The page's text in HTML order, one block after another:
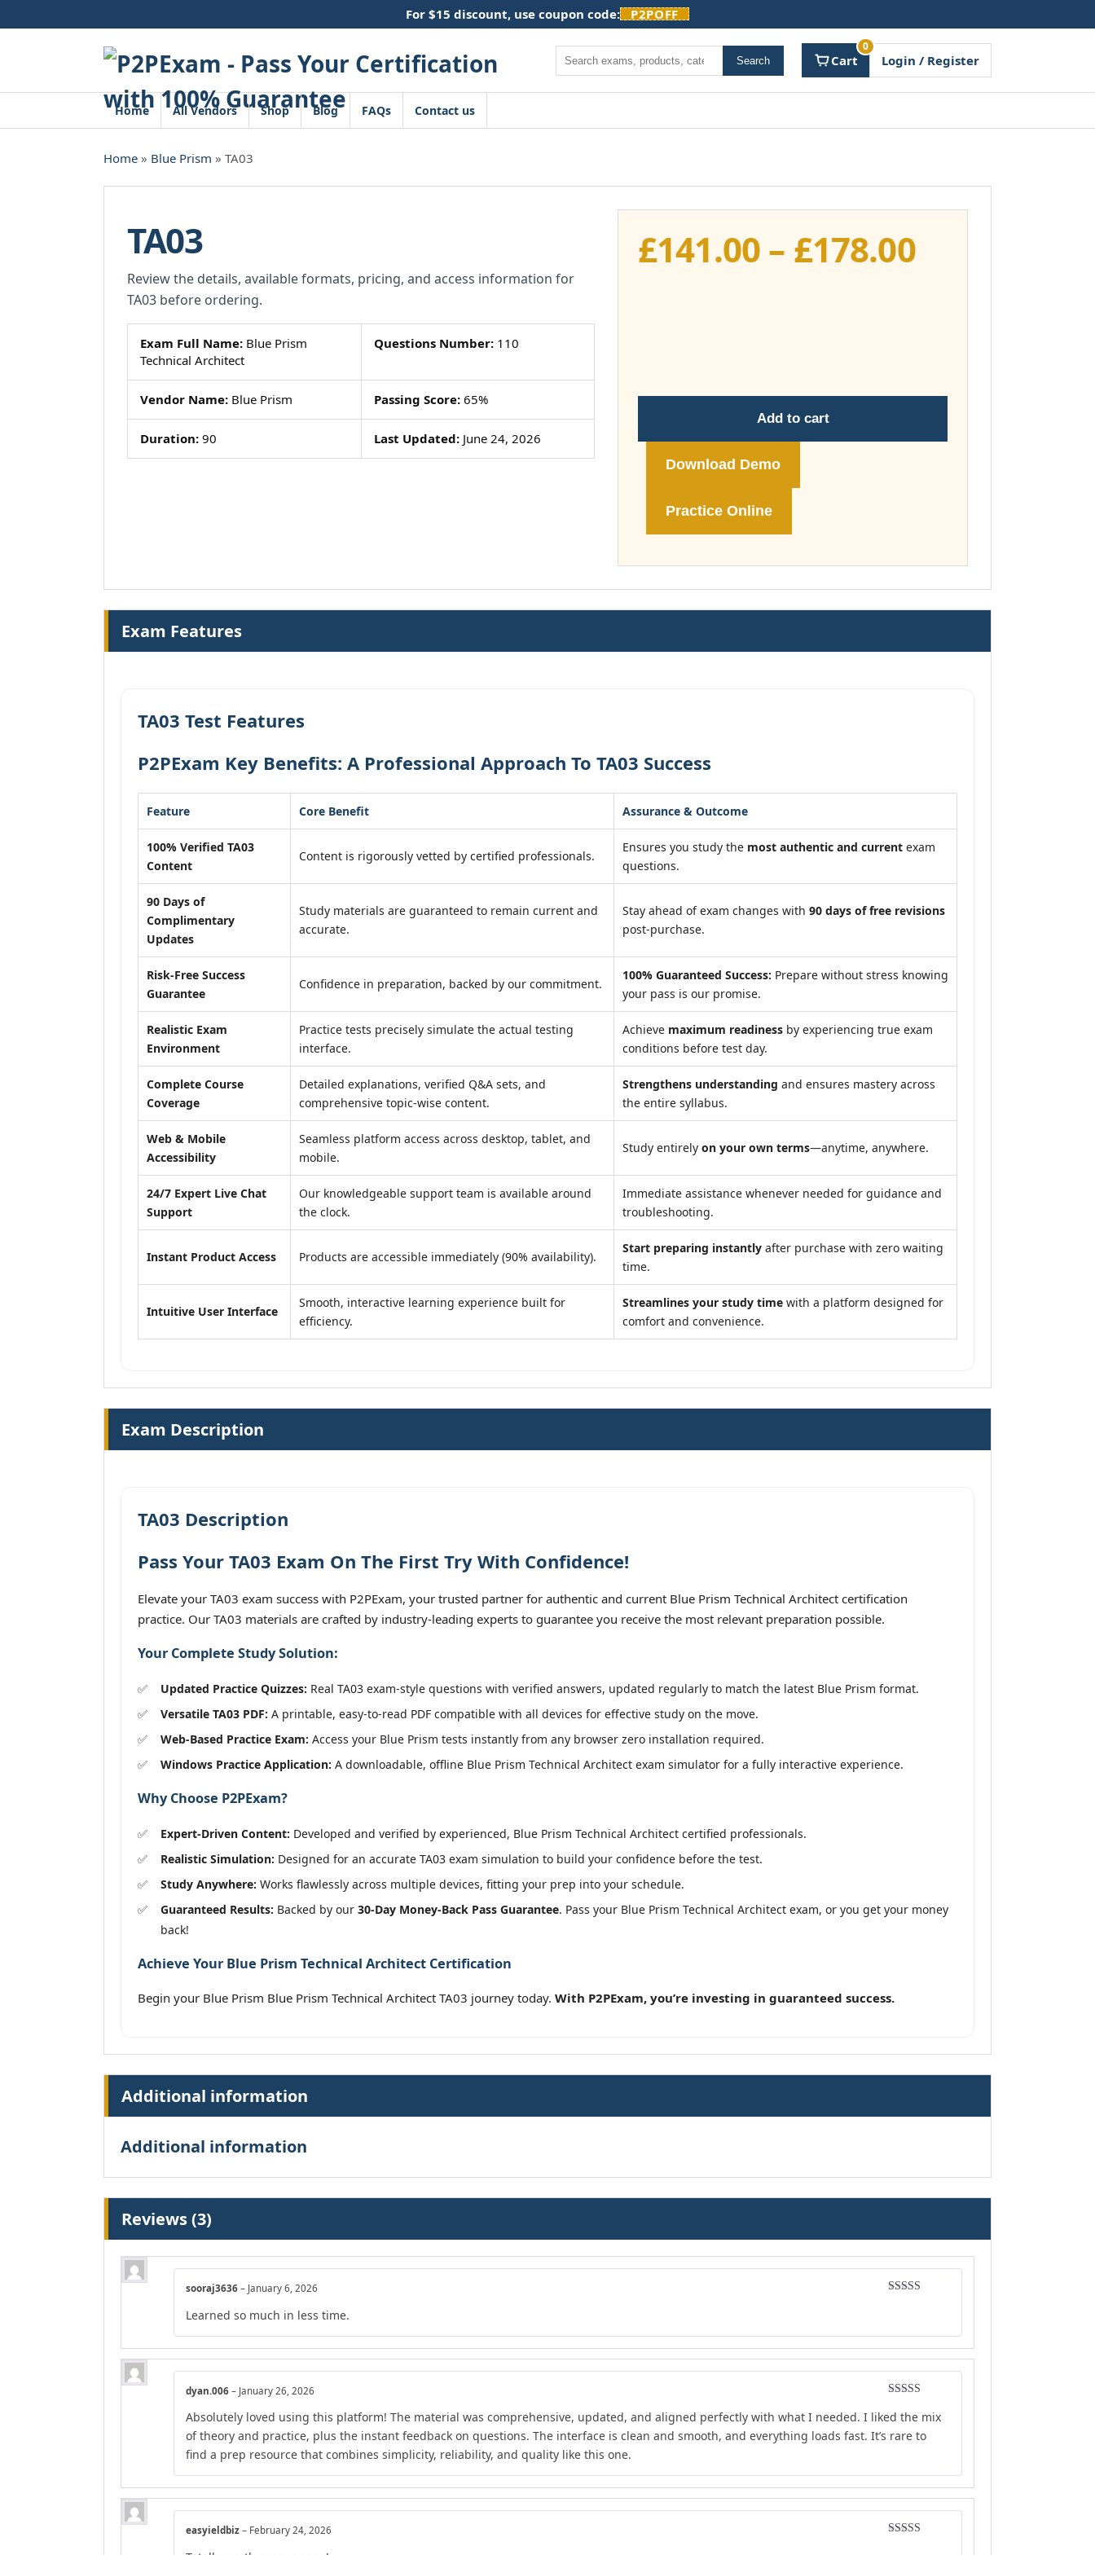
to
For $15 discount, use coupon code: P2POFF
Search Search Cart
0
Login / Register
Home All Vendors Shop Blog FAQs Contact us
Home » Blue Prism » TA03
TA03
Review the details, available formats, pricing, and access information for
TA03 before ordering.
Exam Full Name: Blue Prism
Technical Architect
Questions Number:110
Vendor Name: Blue Prism Passing Score:65%
Duration: 90 Last Updated:June 24, 2026
£141.00– £178.00Price
£178.00
Add to cart
Download Demo
Practice Online
Exam Features
TA03 Test Features
P2PExam Key Benefits: A Professional Approach To TA03 Success
Feature Core Benefit Assurance & Outcome
100% Verified TA03
Content
Content is rigorously vetted by certified professionals.
Ensures you study the most authentic and current exam
questions.
90 Days of
Complimentary
Updates
Study materials are guaranteed to remain current and
accurate.
Stay ahead of exam changes with 90 days of free revisions
post-purchase.
Risk-Free Success
Guarantee
Confidence in preparation, backed by our commitment.
100% Guaranteed Success: Prepare without stress knowing
your pass is our promise.
Realistic Exam
Environment
Practice tests precisely simulate the actual testing
interface.
Achieve maximum readiness by experiencing true exam
conditions before test day.
Complete Course
Coverage
Detailed explanations, verified Q&A sets, and
comprehensive topic-wise content.
Strengthens understanding and ensures mastery across
the entire syllabus.
Web & Mobile
Accessibility
Seamless platform access across desktop, tablet, and
mobile.
Study entirely on your own terms—anytime, anywhere.
24/7 Expert Live Chat
Support
Our knowledgeable support team is available around
the clock.
Immediate assistance whenever needed for guidance and
troubleshooting.
Instant Product Access Products are accessible immediately (90% availability).
Start preparing instantly after purchase with zero waiting
time.
Intuitive User Interface
Smooth, interactive learning experience built for
efficiency.
Streamlines your study time with a platform designed for
comfort and convenience.
Exam Description
TA03 Description
Pass Your TA03 Exam On The First Try With Confidence!
Elevate your TA03 exam success with P2PExam, your trusted partner for authentic and current Blue Prism Technical Architect certification
practice. Our TA03 materials are crafted by industry-leading experts to guarantee you receive the most relevant preparation possible.
Your Complete Study Solution:
Updated Practice Quizzes: Real TA03 exam-style questions with verified answers, updated regularly to match the latest Blue Prism format.
Versatile TA03 PDF: A printable, easy-to-read PDF compatible with all devices for effective study on the move.
Web-Based Practice Exam: Access your Blue Prism tests instantly from any browser zero installation required.
Windows Practice Application: A downloadable, offline Blue Prism Technical Architect exam simulator for a fully interactive experience.
Why Choose P2PExam?
Expert-Driven Content: Developed and verified by experienced, Blue Prism Technical Architect certified professionals.
Realistic Simulation: Designed for an accurate TA03 exam simulation to build your confidence before the test.
Study Anywhere: Works flawlessly across multiple devices, fitting your prep into your schedule.
Guaranteed Results: Backed by our 30-Day Money-Back Pass Guarantee. Pass your Blue Prism Technical Architect exam, or you get your money
back!
Achieve Your Blue Prism Technical Architect Certification
Begin your Blue Prism Blue Prism Technical Architect TA03 journey today. With P2PExam, you’re investing in guaranteed success.
Additional information
Additional information
Reviews (3)
sooraj3636 – January 6, 2026
Learned so much in less time.
of 5
dyan.006 – January 26, 2026
Absolutely loved using this platform! The material was comprehensive, updated, and aligned perfectly with what I needed. I liked the mix
of theory and practice, plus the instant feedback on questions. The interface is clean and smooth, and everything loads fast. It’s rare to
find a prep resource that combines simplicity, reliability, and quality like this one.
easyieldbiz – February 24, 2026